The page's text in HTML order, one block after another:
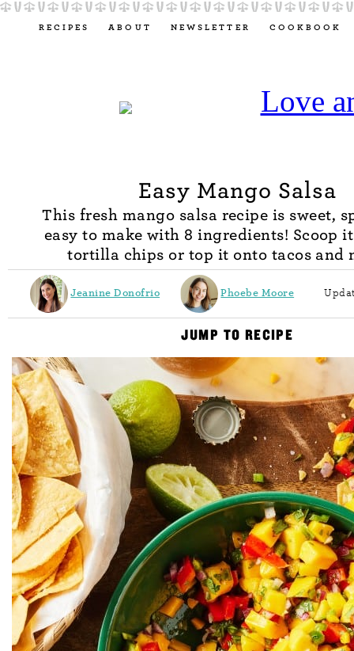
RECIPES ABOUT NEWSLETTER COOKBOOK
Easy Mango Salsa
This fresh mango salsa recipe is sweet,
easy to make with 8 ingredients! Scoop
tortilla chips or top it onto tacos and
Jeanine Donofrio Phoebe Moore
JUMP TO RECIPE